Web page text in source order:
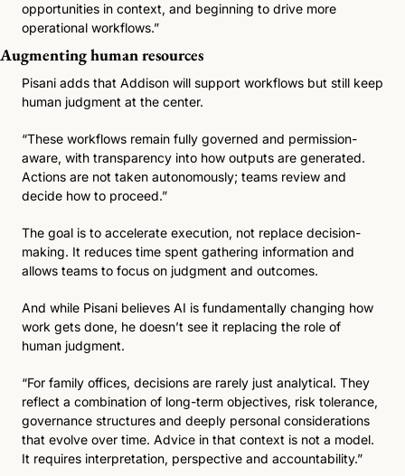
opportunities in context, and beginning to drive more
operational workflows.”
Augmenting human resources
Pisani adds that Addison will support workflows but still keep
human judgment at the center.
“These workflows remain fully governed and permission-
aware, with transparency into how outputs are generated.
Actions are not taken autonomously; teams review and
decide how to proceed.”
The goal is to accelerate execution, not replace decision-
making. It reduces time spent gathering information and
allows teams to focus on judgment and outcomes.
And while Pisani believes AI is fundamentally changing how
work gets done, he doesn’t see it replacing the role of
human judgment.
“For family offices, decisions are rarely just analytical. They
reflect a combination of long-term objectives, risk tolerance,
governance structures and deeply personal considerations
that evolve over time. Advice in that context is not a model.
It requires interpretation, perspective and accountability.”